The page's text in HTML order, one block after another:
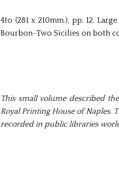
4to (281 x 210mm.), pp. 12.
Bourbon-Two Sicilies on both
This small volume described
Royal Printing House of Naples.
recorded in public libraries